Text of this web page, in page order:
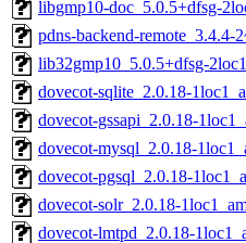
libgmp10-doc_5.0.5+dfsg-
pdns-backend-remote_3.4.4-
lib32gmp10_5.0.5+dfsg-
dovecot-sqlite_2.0.18-
dovecot-gssapi_2.0.18-
dovecot-mysql_2.0.18-
dovecot-pgsql_2.0.18-
dovecot-solr_2.0.18-
dovecot-lmtpd_2.0.18-